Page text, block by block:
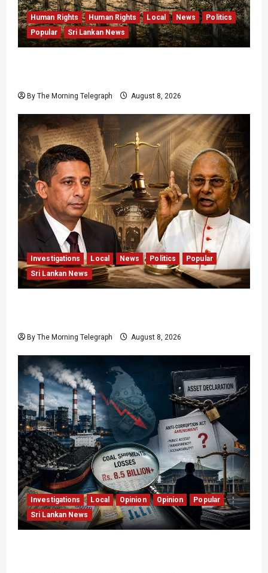
Human Rights Human Rights Local News
Politics
Popular
Sri Lankan News
By The Morning Telegraph August 8, 2026
Investigations Local News Politics
Popular
Sri Lankan News
By The Morning Telegraph August 8, 2026
Investigations Local Opinion Opinion
Popular
Sri Lankan News